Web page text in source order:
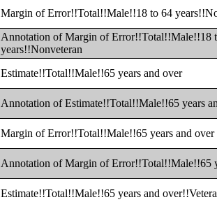
Margin of Error!!Total!!Male!!18 to 64
Annotation of Margin of Error!!Total!!Male!!18
years!!Nonveteran
Estimate!!Total!!Male!!65 years and over
Annotation of Estimate!!Total!!Male!!65 years
Margin of Error!!Total!!Male!!65 years and over
Annotation of Margin of Error!!Total!!Male!!65
Estimate!!Total!!Male!!65 years and